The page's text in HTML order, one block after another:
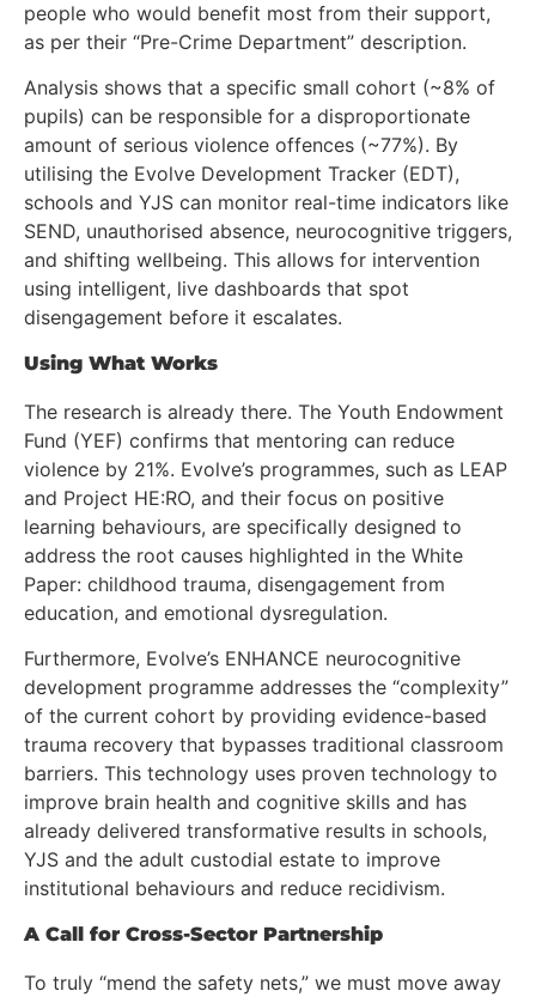
people who would benefit most from their support,
as per their “Pre-Crime Department” description.
Analysis shows that a specific small cohort (~8% of
pupils) can be responsible for a disproportionate
amount of serious violence offences (~77%). By
utilising the Evolve Development Tracker (EDT),
schools and YJS can monitor real-time indicators like
SEND, unauthorised absence, neurocognitive triggers,
and shifting wellbeing. This allows for intervention
using intelligent, live dashboards that spot
disengagement before it escalates.
Using What Works
The research is already there. The Youth Endowment
Fund (YEF) confirms that mentoring can reduce
violence by 21%. Evolve’s programmes, such as LEAP
and Project HE:RO, and their focus on positive
learning behaviours, are specifically designed to
address the root causes highlighted in the White
Paper: childhood trauma, disengagement from
education, and emotional dysregulation.
Furthermore, Evolve’s ENHANCE neurocognitive
development programme addresses the “complexity”
of the current cohort by providing evidence-based
trauma recovery that bypasses traditional classroom
barriers. This technology uses proven technology to
improve brain health and cognitive skills and has
already delivered transformative results in schools,
YJS and the adult custodial estate to improve
institutional behaviours and reduce recidivism.
A Call for Cross-Sector Partnership
To truly “mend the safety nets,” we must move away